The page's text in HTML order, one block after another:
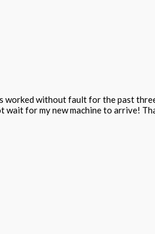
worked without fault for the past
for my new machine to arrive!